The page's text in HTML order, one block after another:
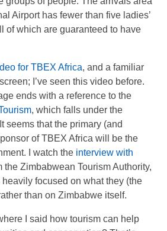
Airport has fewer than five ladies’
of which are guaranteed to have
for TBEX Africa, and a familiar
I’ve seen this video before.
ends with a reference to the
, which falls under the
seems that the primary (and
of TBEX Africa will be the
I watch the interview with
the Zimbabwean Tourism Authority,
focused on what they (the
than on Zimbabwe itself.
I said how tourism can help